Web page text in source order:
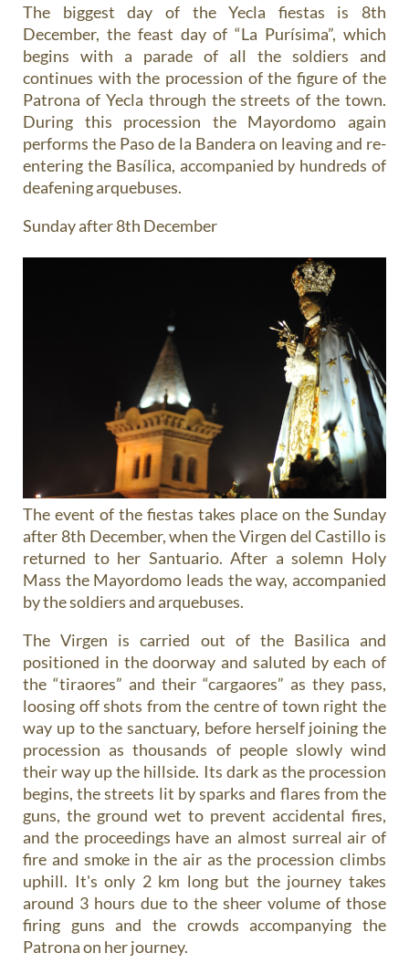
The biggest day of the Yecla fiestas is 8th
December, the feast day of “La Purísima”, which
begins with a parade of all the soldiers and
continues with the procession of the figure of the
Patrona of Yecla through the streets of the town.
During this procession the Mayordomo again
performs the Paso de la Bandera on leaving and re-
entering the Basílica, accompanied by hundreds of
deafening arquebuses.
Sunday after 8th December
The event of the fiestas takes place on the Sunday
after 8th December, when the Virgen del Castillo is
returned to her Santuario. After a solemn Holy
Mass the Mayordomo leads the way, accompanied
by the soldiers and arquebuses.
The Virgen is carried out of the Basilica and
positioned in the doorway and saluted by each of
the “tiraores” and their “cargaores” as they pass,
loosing off shots from the centre of town right the
way up to the sanctuary, before herself joining the
procession as thousands of people slowly wind
their way up the hillside. Its dark as the procession
begins, the streets lit by sparks and flares from the
guns, the ground wet to prevent accidental fires,
and the proceedings have an almost surreal air of
fire and smoke in the air as the procession climbs
uphill. It's only 2 km long but the journey takes
around 3 hours due to the sheer volume of those
firing guns and the crowds accompanying the
Patrona on her journey.